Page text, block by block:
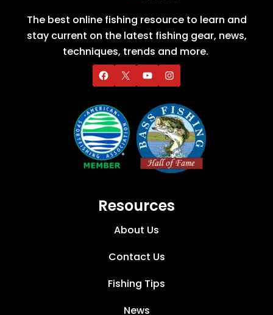
The best online fishing resource to learn and
stay current on the latest fishing gear, news,
techniques, trends and more.
Resources
About Us
Contact Us
Fishing Tips
News